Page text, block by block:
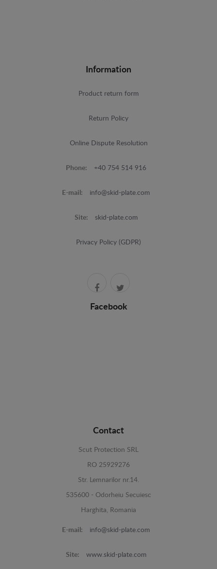
Information
Product return form
Return Policy
Online Dispute Resolution
Phone: +40 754 514 916
E-mail: info@skid-plate.com
Site: skid-plate.com
Privacy Policy (GDPR)
Facebook
Contact
Scut Protection SRL
RO 25929276
Str. Lemnarilor nr.14.
535600 - Odorheiu Secuiesc
Harghita, Romania
E-mail: info@skid-plate.com
Site: www.skid-plate.com